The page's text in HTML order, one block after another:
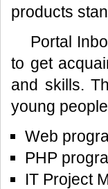
products
Portal
to get
and skills.
young
Web
PHP
IT Project